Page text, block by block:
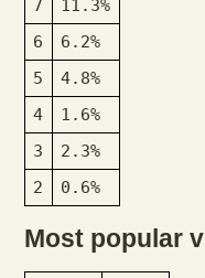
7
11.3%
6
6.2%
5
4.8%
4
1.6%
3
2.3%
2
0.6%
Most popular